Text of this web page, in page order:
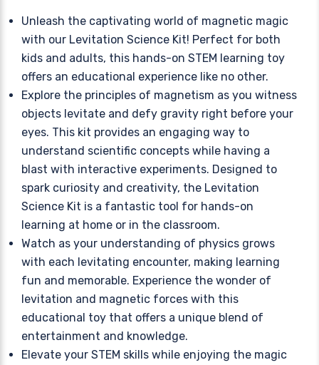
Unleash the captivating world of magnetic magic
with our Levitation Science Kit! Perfect for both
kids and adults, this hands-on STEM learning toy
offers an educational experience like no other.
Explore the principles of magnetism as you witness
objects levitate and defy gravity right before your
eyes. This kit provides an engaging way to
understand scientific concepts while having a
blast with interactive experiments. Designed to
spark curiosity and creativity, the Levitation
Science Kit is a fantastic tool for hands-on
learning at home or in the classroom.
Watch as your understanding of physics grows
with each levitating encounter, making learning
fun and memorable. Experience the wonder of
levitation and magnetic forces with this
educational toy that offers a unique blend of
entertainment and knowledge.
Elevate your STEM skills while enjoying the magic